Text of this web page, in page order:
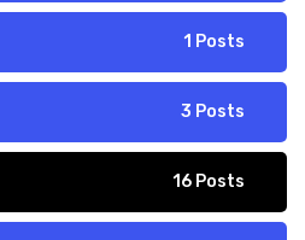
1 Posts
3 Posts
16 Posts